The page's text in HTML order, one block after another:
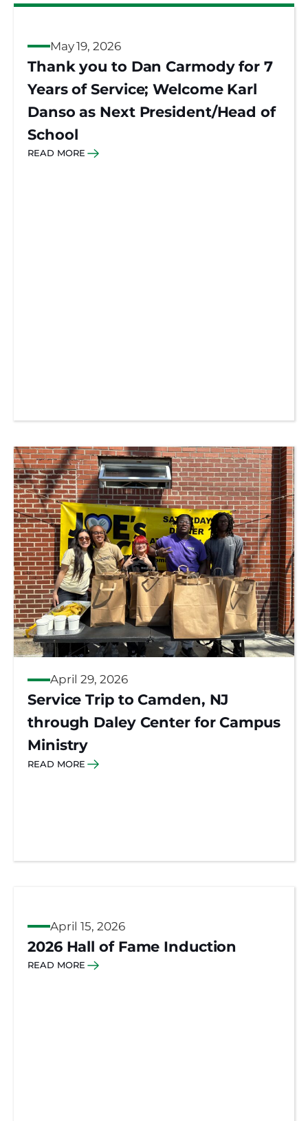
May 19, 2026
Thank you to Dan Carmody for 7
Years of Service; Welcome Karl
Danso as Next President/Head of
School
READ MORE
April 29, 2026
Service Trip to Camden, NJ
through Daley Center for Campus
Ministry
READ MORE
April 15, 2026
2026 Hall of Fame Induction
READ MORE